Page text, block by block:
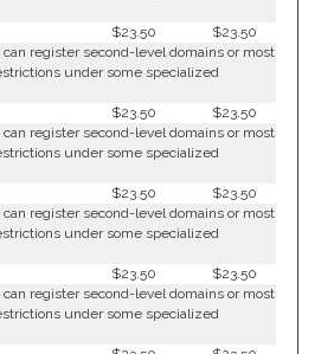
$23.50
$23.50
register second-level domains or most
under some specialized
$23.50
$23.50
register second-level domains or most
under some specialized
$23.50
$23.50
register second-level domains or most
under some specialized
$23.50
$23.50
register second-level domains or most
under some specialized